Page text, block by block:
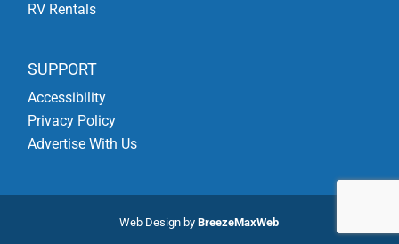
RV Rentals
SUPPORT
Accessibility
Privacy Policy
Advertise With Us
Web Design byBreezeMaxWeb